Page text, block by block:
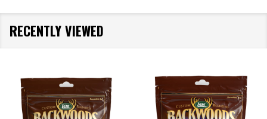
RECENTLY VIEWED